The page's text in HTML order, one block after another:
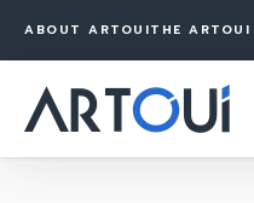
ABOUT ARTOUITHE ARTOUI